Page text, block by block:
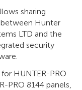
sharing
Hunter
LTD and the
security
HUNTER-PRO
PRO 8144 panels,